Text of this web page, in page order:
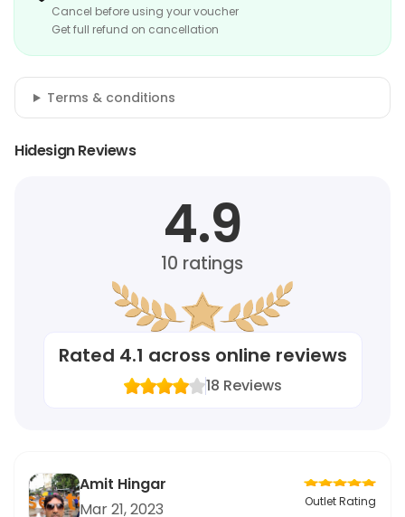
Cancel before using your voucher
Get full refund on cancellation
Terms & conditions
Hidesign Reviews
4.9
10 ratings
Rated 4.1 across online reviews
18 Reviews
Amit Hingar
Mar 21, 2023
Outlet Rating